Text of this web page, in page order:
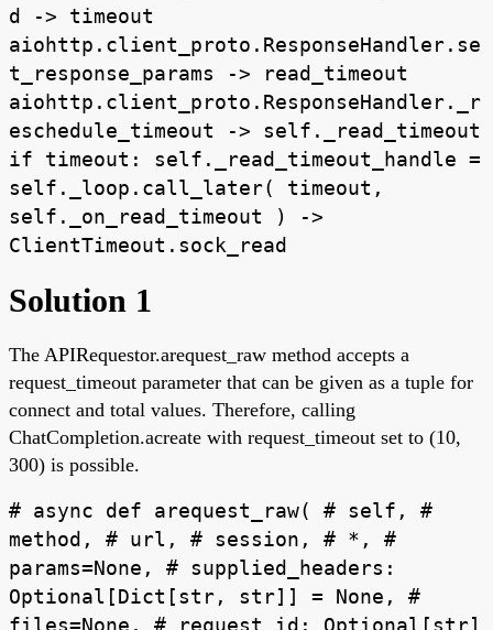
d -> timeout
aiohttp.client_proto.ResponseHandler.se
t_response_params -> read_timeout
aiohttp.client_proto.ResponseHandler._r
eschedule_timeout -> self._read_timeout
if timeout: self._read_timeout_handle =
self._loop.call_later( timeout,
self._on_read_timeout ) ->
ClientTimeout.sock_read
Solution 1
The APIRequestor.arequest_raw method accepts a
request_timeout parameter that can be given as a tuple for
connect and total values. Therefore, calling
ChatCompletion.acreate with request_timeout set to (10,
300) is possible.
# async def arequest_raw( # self, #
method, # url, # session, # *, #
params=None, # supplied_headers:
Optional[Dict[str, str]] = None, #
files=None, # request_id: Optional[str]